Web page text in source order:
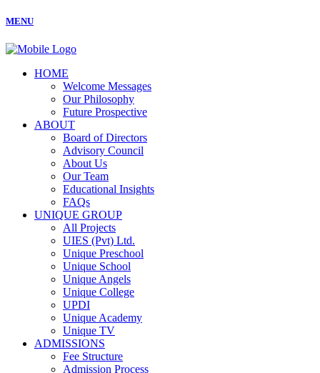
MENU
HOME
Welcome Messages
Our Philosophy
Future Prospective
ABOUT
Board of Directors
Advisory Council
About Us
Our Team
Educational Insights
FAQs
UNIQUE GROUP
All Projects
UIES (Pvt) Ltd.
Unique Preschool
Unique School
Unique Angels
Unique College
UPDI
Unique Academy
Unique TV
ADMISSIONS
Fee Structure
Admission Process